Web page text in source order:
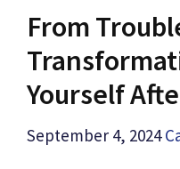
From
Yourself
September 4, 2024